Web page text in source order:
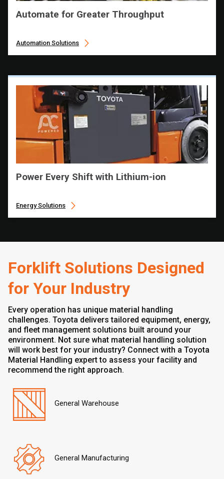
Automate for Greater Throughput
Automation Solutions
Power Every Shift with Lithium-ion
Energy Solutions
Forklift Solutions Designed
for Your Industry
Every operation has unique material handling
challenges. Toyota delivers tailored equipment, energy,
and fleet management solutions built around your
environment. Not sure what material handling solution
will work best for your industry? Connect with a Toyota
Material Handling expert to assess your facility and
recommend the right approach.
General Warehouse
General Manufacturing